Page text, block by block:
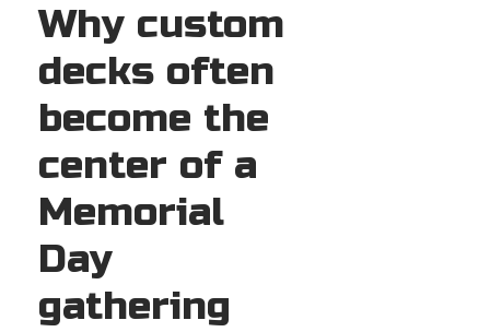
Why custom
decks often
become the
center of a
Memorial
Day
gathering